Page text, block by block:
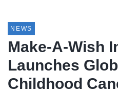
NEWS
Make-A-Wish
Launches
Childhood